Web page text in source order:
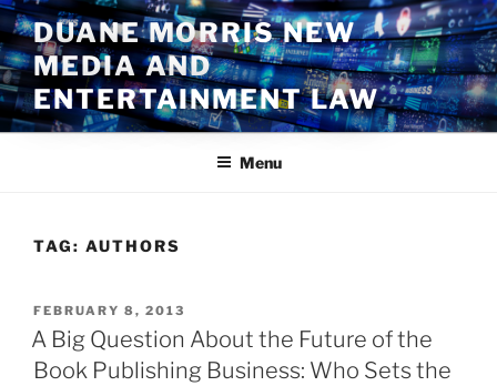
Skip
to
content
DUANE MORRIS NEW
MEDIA AND
ENTERTAINMENT LAW
Menu
TAG: AUTHORS
POSTED
ON
FEBRUARY 8, 2013
A Big Question About the Future of the
Book Publishing Business: Who Sets the